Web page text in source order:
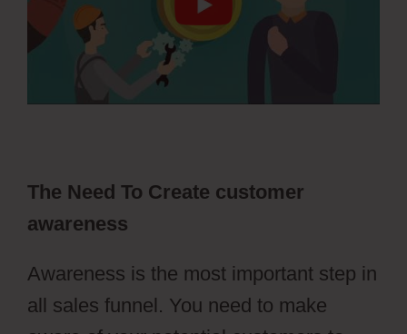
The Need To Create customer
awareness
Awareness is the most important step in
all sales funnel. You need to make